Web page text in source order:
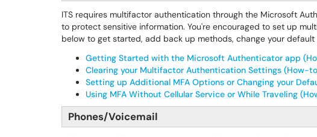
ITS requires multifactor authentication through the Microsoft
to protect sensitive information. You're encouraged to set up
below to get started, add back up methods, change your default
Getting Started with the Microsoft Authenticator app
Clearing your Multifactor Authentication Settings (How-
Setting up Additional MFA Options or Changing your
Using MFA Without Cellular Service or While Traveling
Phones/Voicemail